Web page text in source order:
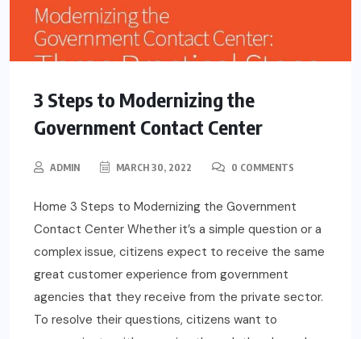
3 Steps to Modernizing the
Government Contact Center
ADMIN MARCH 30, 2022 0 COMMENTS
Home 3 Steps to Modernizing the Government
Contact Center Whether it’s a simple question or a
complex issue, citizens expect to receive the same
great customer experience from government
agencies that they receive from the private sector.
To resolve their questions, citizens want to